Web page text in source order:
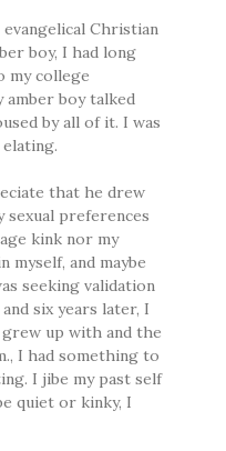
Christian
boy, I had long
my college
boy talked
by all of it. I was
that he drew
sexual preferences
kink nor my
and maybe
seeking validation
six years later, I
up with and the
I had something to
I jibe my past self
quiet or kinky, I